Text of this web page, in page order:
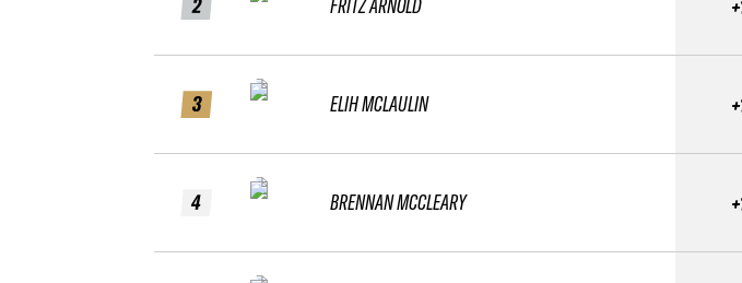
2
3
4
FRITZ ARNOLD
ELIH MCLAULIN
BRENNAN MCCLEARY